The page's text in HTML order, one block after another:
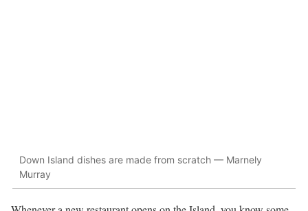
Down Island dishes are made from scratch — Marnely
Murray